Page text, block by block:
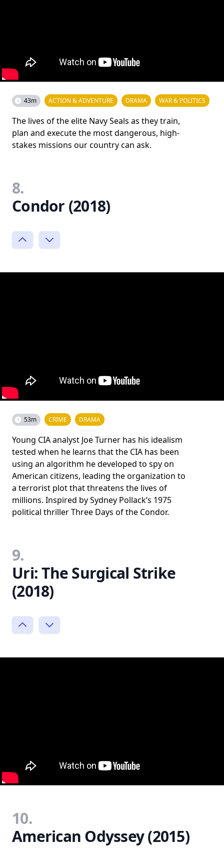
43m ACTION & ADVENTURE DRAMA WAR & POLITICS
The lives of the elite Navy Seals as they train,
plan and execute the most dangerous, high-
stakes missions our country can ask.
8.
Condor (2018)
53m CRIME DRAMA
Young CIA analyst Joe Turner has his idealism
tested when he learns that the CIA has been
using an algorithm he developed to spy on
American citizens, leading the organization to
a terrorist plot that threatens the lives of
millions. Inspired by Sydney Pollack’s 1975
political thriller Three Days of the Condor.
9.
Uri: The Surgical Strike
(2018)
10.
American Odyssey (2015)